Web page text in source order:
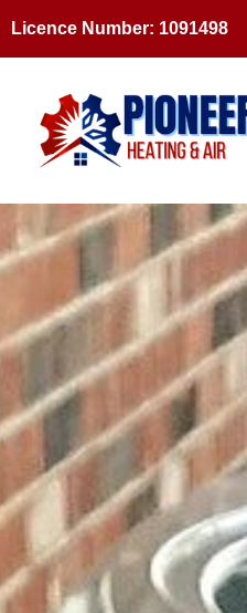
Licence Number: 1091498